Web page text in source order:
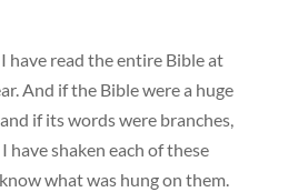
have read the entire Bible at
And if the Bible were a huge
if its words were branches,
have shaken each of these
what was hung on them.